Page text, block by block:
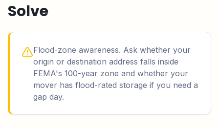
Solve
Flood-zone awareness. Ask whether your
origin or destination address falls inside
FEMA's 100-year zone and whether your
mover has flood-rated storage if you need a
gap day.